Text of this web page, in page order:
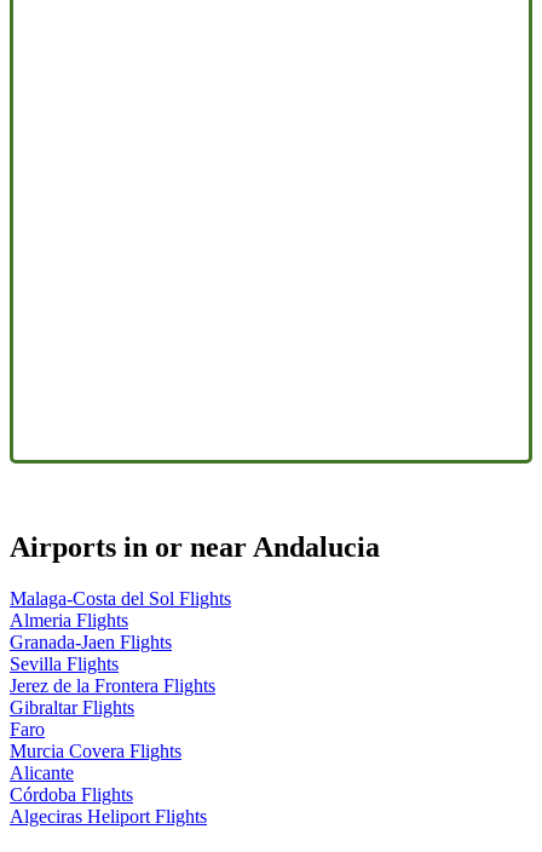
Airports in or near Andalucia
Malaga-Costa del Sol Flights
Almeria Flights
Granada-Jaen Flights
Sevilla Flights
Jerez de la Frontera Flights
Gibraltar Flights
Faro
Murcia Covera Flights
Alicante
Córdoba Flights
Algeciras Heliport Flights